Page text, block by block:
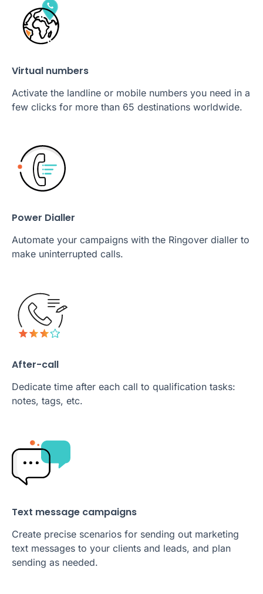
Virtual numbers
Activate the landline or mobile numbers you need in a
few clicks for more than 65 destinations worldwide.
Power Dialler
Automate your campaigns with the Ringover dialler to
make uninterrupted calls.
After-call
Dedicate time after each call to qualification tasks:
notes, tags, etc.
Text message campaigns
Create precise scenarios for sending out marketing
text messages to your clients and leads, and plan
sending as needed.